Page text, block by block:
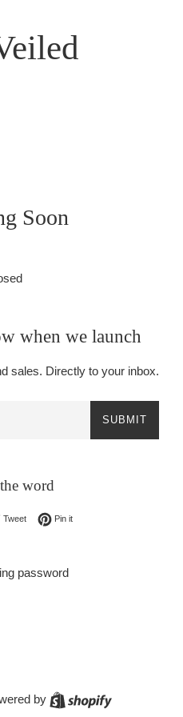
Soon
when we launch
sales. Directly to your inbox.
SUBMIT
word
Facebook
TweetTweet on Twitter
Pin itPin on Pinterest
password
by Shopify